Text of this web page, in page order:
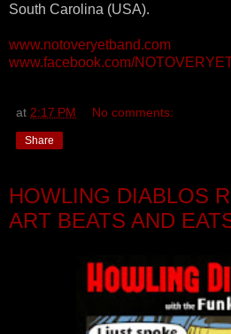
South Carolina (USA).
www.notoveryetband.com
www.facebook.com/
at 2:17 PM No comments:
Share
HOWLING DIABLOS
ART BEATS AND